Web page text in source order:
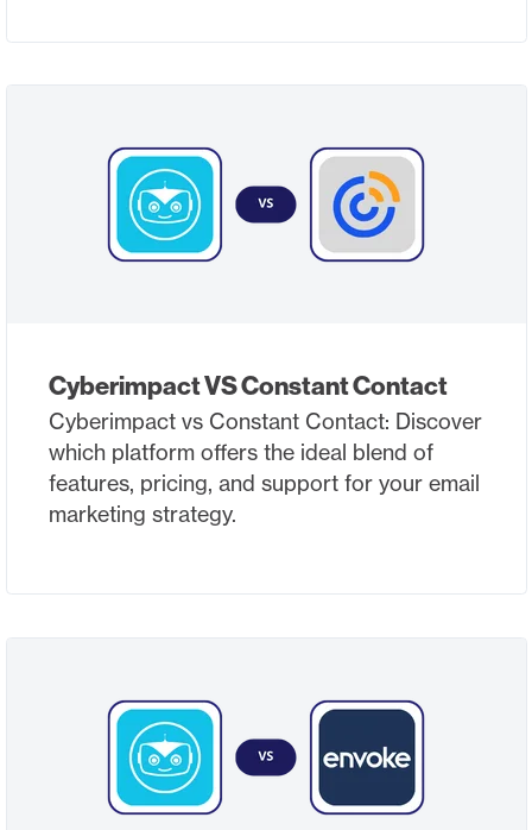
Cyberimpact VS Constant Contact
Cyberimpact vs Constant Contact: Discover
which platform offers the ideal blend of
features, pricing, and support for your email
marketing strategy.